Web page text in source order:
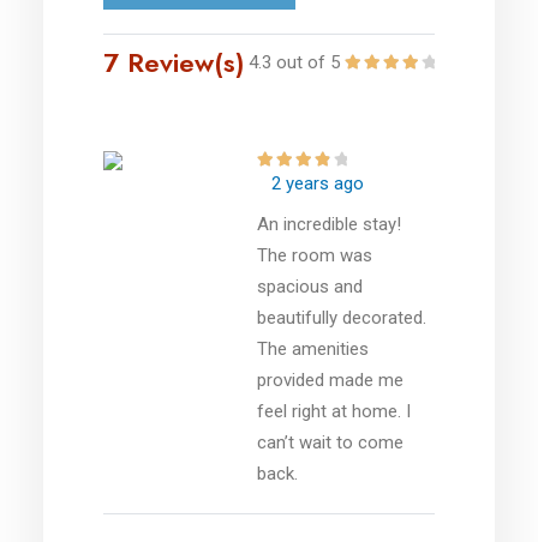
7 Review(s) 4.3 out of 5
2 years ago
An incredible stay!
The room was
spacious and
beautifully decorated.
The amenities
provided made me
feel right at home. I
can’t wait to come
back.